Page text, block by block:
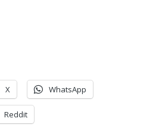
X WhatsApp
Reddit